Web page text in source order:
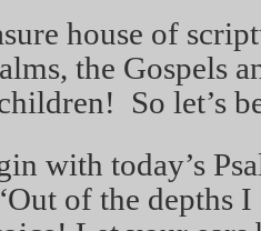
house of
the Gospels
So let’s
with today’s
of the depths